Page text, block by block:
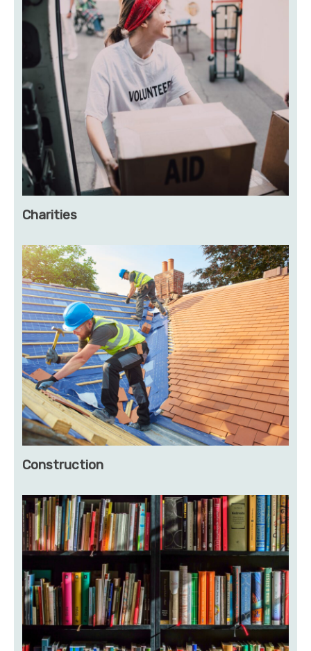
Charities
Construction